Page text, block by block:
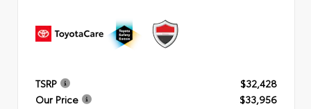
TSRP
$32,428
Our Price
$33,956